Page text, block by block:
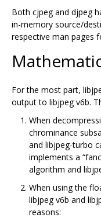
Both cjpeg and djpeg
in-memory source/
respective man pages
For the most part,
output to libjpeg v6b.
When
chrominance
and libjpeg-turbo
implements a
algorithm and
When using the
libjpeg v6b and
reasons: